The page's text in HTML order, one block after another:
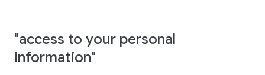
"access to your personal
information"